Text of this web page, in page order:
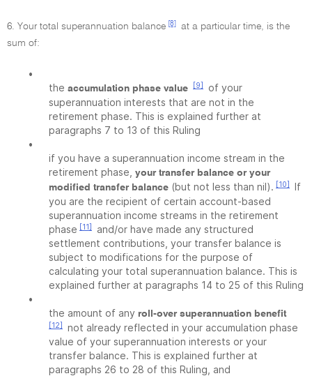
6. Your total superannuation balance [8]
at a particular time, is the
sum of:
•
the accumulation phase value [9]
of your
superannuation interests that are not in the
retirement phase. This is explained further at
paragraphs 7 to 13 of this Ruling
•
if you have a superannuation income stream in the
retirement phase,
your transfer balance or your
modified transfer balance (but not less than nil). [10]
If
you are the recipient of certain account-based
superannuation income streams in the retirement
phase [11]
and/or have made any structured
settlement contributions, your transfer balance is
subject to modifications for the purpose of
calculating your total superannuation balance. This is
explained further at paragraphs 14 to 25 of this Ruling
•
the amount of any roll-over superannuation benefit
[12]
not already reflected in your accumulation phase
value of your superannuation interests or your
transfer balance. This is explained further at
paragraphs 26 to 28 of this Ruling, and